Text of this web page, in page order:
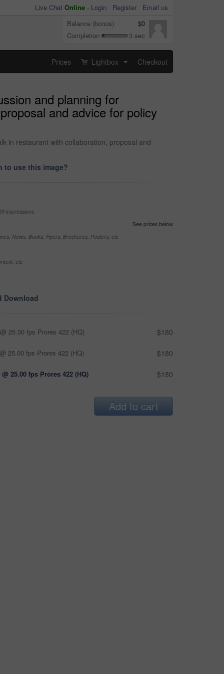
Live Chat Online - Login Register
Email us
Balance (bonus)
$0
Completion
3 sec
Prices Lightbox Checkout
and planning for
and advice for policy
in restaurant with collaboration, proposal and
to use this image?
impressions
See prices below
News, Books, Flyers, Brochures, Posters, etc
etc
Download
25.00 fps Prores 422 (HQ) $180
25.00 fps Prores 422 (HQ) $180
@ 25.00 fps Prores 422 (HQ) $180
Add to cart